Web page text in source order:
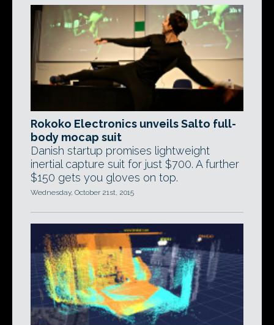
Rokoko Electronics unveils Salto full-
body mocap suit
Danish startup promises lightweight
inertial capture suit for just $700. A further
$150 gets you gloves on top.
Wednesday, October 21st, 2015